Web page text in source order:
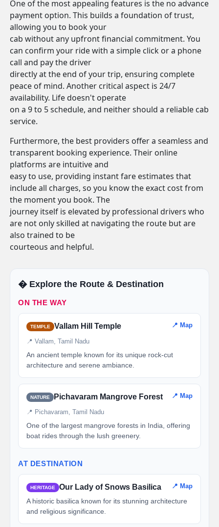
One of the most appealing features is the no advance
payment option. This builds a foundation of trust,
allowing you to book your
cab without any upfront financial commitment. You
can confirm your ride with a simple click or a phone
call and pay the driver
directly at the end of your trip, ensuring complete
peace of mind. Another critical aspect is 24/7
availability. Life doesn't operate
on a 9 to 5 schedule, and neither should a reliable cab
service.
Furthermore, the best providers offer a seamless and
transparent booking experience. Their online
platforms are intuitive and
easy to use, providing instant fare estimates that
include all charges, so you know the exact cost from
the moment you book. The
journey itself is elevated by professional drivers who
are not only skilled at navigating the route but are
also trained to be
courteous and helpful.
�️ Explore the Route & Destination
ON THE WAY
TEMPLE Vallam Hill Temple 📍 Map
📍 Vallam, Tamil Nadu
An ancient temple known for its unique rock-cut
architecture and serene ambiance.
NATURE Pichavaram Mangrove Forest 📍 Map
📍 Pichavaram, Tamil Nadu
One of the largest mangrove forests in India, offering
boat rides through the lush greenery.
AT DESTINATION
HERITAGE Our Lady of Snows Basilica 📍 Map
A historic basilica known for its stunning architecture
and religious significance.